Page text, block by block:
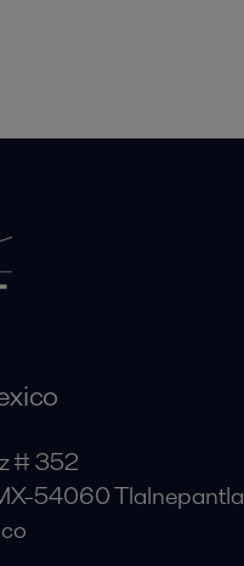
# 352
54060 Tlalnepantla